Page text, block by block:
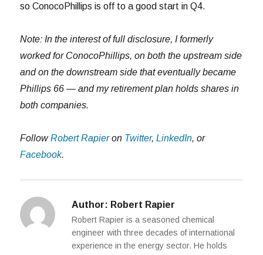
so ConocoPhillips is off to a good start in Q4.
Note: In the interest of full disclosure, I formerly
worked for ConocoPhillips, on both the upstream side
and on the downstream side that eventually became
Phillips 66 — and my retirement plan holds shares in
both companies.
FollowRobert Rapieron Twitter,LinkedIn, or
Facebook.
Author: Robert Rapier
Robert Rapier is a seasoned chemical
engineer with three decades of international
experience in the energy sector. He holds